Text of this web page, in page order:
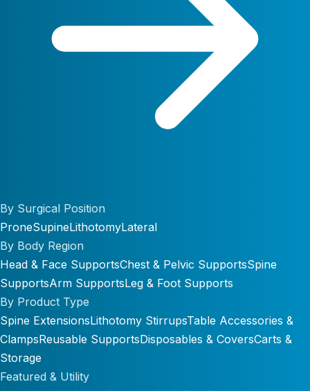
By Surgical Position
ProneSupineLithotomyLateral
By Body Region
Head & Face SupportsChest & Pelvic SupportsSpine
SupportsArm SupportsLeg & Foot Supports
By Product Type
Spine ExtensionsLithotomy StirrupsTable Accessories &
ClampsReusable SupportsDisposables & CoversCarts &
Storage
Featured & Utility